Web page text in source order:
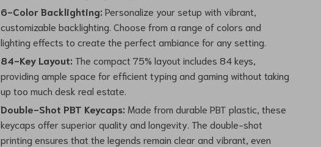
6-Color Backlighting: Personalize your setup with vibrant,
customizable backlighting. Choose from a range of colors and
lighting effects to create the perfect ambiance for any setting.
84-Key Layout: The compact 75% layout includes 84 keys,
providing ample space for efficient typing and gaming without taking
up too much desk real estate.
Double-Shot PBT Keycaps: Made from durable PBT plastic, these
keycaps offer superior quality and longevity. The double-shot
printing ensures that the legends remain clear and vibrant, even